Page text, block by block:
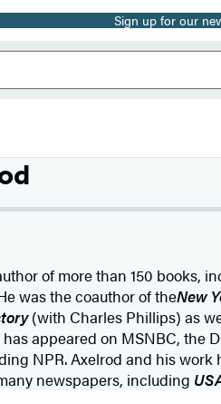
Sign up for our
of more than 150 books,
was the coauthor of theNew
(with Charles Phillips) as
has appeared on MSNBC, the
NPR. Axelrod and his work
newspapers, including